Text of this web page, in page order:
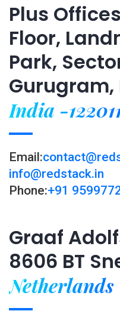
Plus
Floor,
Park,
India -
Email:
info@redstack.in
Phone:+91
Graaf
8606 BT
Netherlands